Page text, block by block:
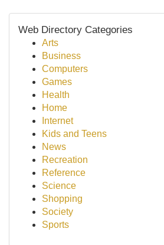
Web Directory Categories
Arts
Business
Computers
Games
Health
Home
Internet
Kids and Teens
News
Recreation
Reference
Science
Shopping
Society
Sports